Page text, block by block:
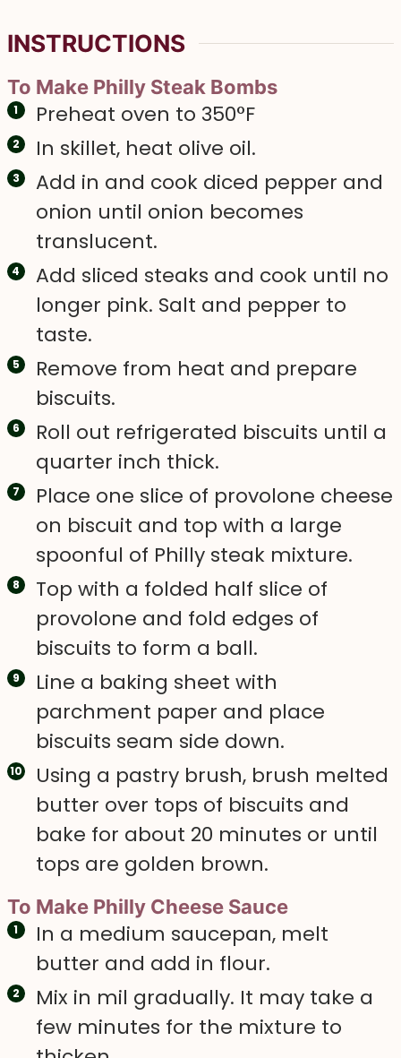
INSTRUCTIONS
To Make Philly Steak Bombs
Preheat oven to 350°F
In skillet, heat olive oil.
Add in and cook diced pepper and
onion until onion becomes
translucent.
Add sliced steaks and cook until no
longer pink. Salt and pepper to
taste.
Remove from heat and prepare
biscuits.
Roll out refrigerated biscuits until a
quarter inch thick.
Place one slice of provolone cheese
on biscuit and top with a large
spoonful of Philly steak mixture.
Top with a folded half slice of
provolone and fold edges of
biscuits to form a ball.
Line a baking sheet with
parchment paper and place
biscuits seam side down.
Using a pastry brush, brush melted
butter over tops of biscuits and
bake for about 20 minutes or until
tops are golden brown.
To Make Philly Cheese Sauce
In a medium saucepan, melt
butter and add in flour.
Mix in mil gradually. It may take a
few minutes for the mixture to